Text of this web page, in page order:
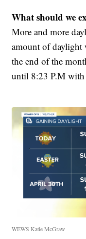
What should we
More and more
amount of daylight
the end of the
until 8:23 P.M
WEWS Katie McGraw